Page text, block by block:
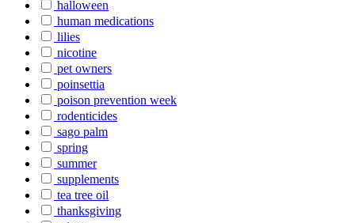
halloween
human medications
lilies
nicotine
pet owners
poinsettia
poison prevention week
rodenticides
sago palm
spring
summer
supplements
tea tree oil
thanksgiving